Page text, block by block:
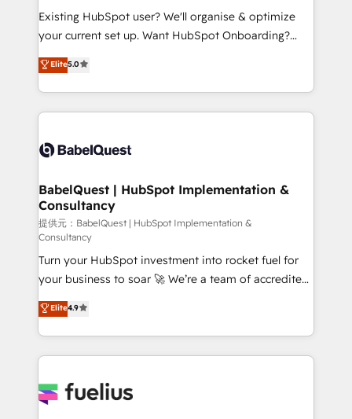
technology, professional services, financial services
and industrial sectors. Offices in Johannesburg, Cape
implementations delivered. AI visibility coverage
across ChatGPT, Claude, Perplexity, Gemini and
Innovation HubSpot Impact Award - Platform
Migration Excellence HubSpot Impact Award -
professionals.
Existing HubSpot user? We'll organise & optimize
your current set up. Want HubSpot Onboarding?
We'll customise your CRM & automate your business
processes. Welcome to our Profile! We can help
with... • CRM implementation, reports & workflows,
and team training • CRM migration: Salesforce,
Custom API integrations & ERP systems inc. SAP and
super skilled members) • 150+ Clients for Sales Hub,
Marketing Hub, Service Hub, Data Hub and Website
(CMS) • ISO/IEC 27001:2022, ISO 9001:2015 and
now... ISO 42001: 2023 certified • Exclusive AI
'GuardHub' governance framework, based on ISO
42001 - helping you 'organise complexity' 𝗥𝗲𝗮𝗱𝘆
𝗳𝗼𝗿 𝘁𝗵𝗲 𝗻𝗲𝘅𝘁 𝘀𝘁𝗲𝗽? Click the 👈 '𝗖𝗼𝗻𝘁𝗮𝗰𝘁
𝗯𝘂𝘀𝗶𝗻𝗲𝘀𝘀' button to get in touch (𝘸𝘦'𝘳𝘦 𝘴𝘶𝘱𝘦𝘳
𝘳𝘦𝘴𝘱𝘰𝘯𝘴𝘪𝘷𝘦)
Elite5.0
BabelQuest | HubSpot Implementation &
Consultancy
提供元：BabelQuest | HubSpot Implementation &
Consultancy
Turn your HubSpot investment into rocket fuel for
your business to soar 🚀 We’re a team of accredited
HubSpot experts ready to help you. We can
implement the platform into complex business
environments, optimise what you've got and make
sure you can actually use it, build your website in
for you and execute it on HubSpot. We are on the
Elite4.9